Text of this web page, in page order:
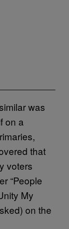
was
on a
that
voters
“People
My
on the